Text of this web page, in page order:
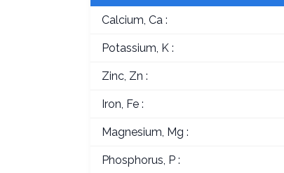
Calcium, Ca :
Potassium, K :
Zinc, Zn :
Iron, Fe :
Magnesium, Mg :
Phosphorus, P :